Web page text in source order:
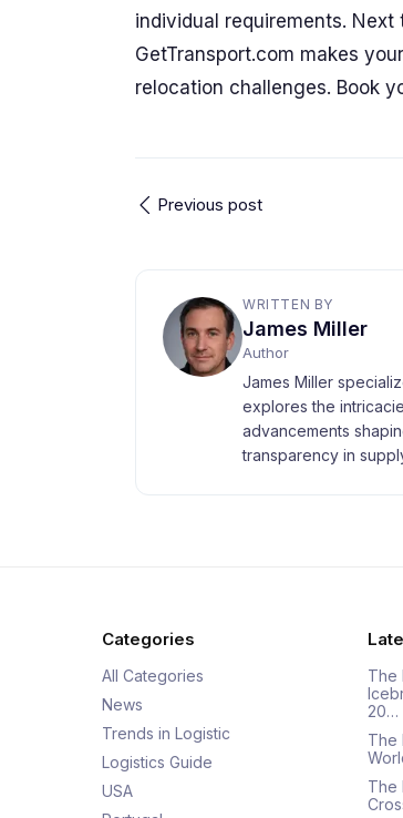
individual requirements.
GetTransport.com makes
relocation challenges. Book
Previous post
WRITTEN BY
James Miller
Author
James Miller
explores the
advancements
transparency in
Categories
All Categories
News
Trends in Logistic
Logistics Guide
USA
The
20…
The
The